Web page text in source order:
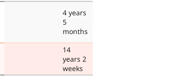
4 years
5
months
14
years 2
weeks